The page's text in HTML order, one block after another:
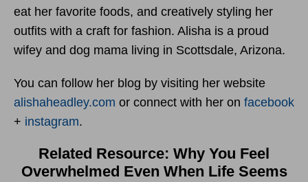
eat her favorite foods, and creatively styling her
outfits with a craft for fashion. Alisha is a proud
wifey and dog mama living in Scottsdale, Arizona.
You can follow her blog by visiting her website
alishaheadley.com or connect with her on facebook
+ instagram.
Related Resource: Why You Feel
Overwhelmed Even When Life Seems